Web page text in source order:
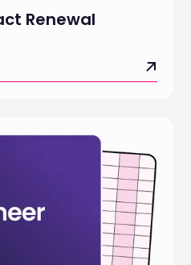
Renewal